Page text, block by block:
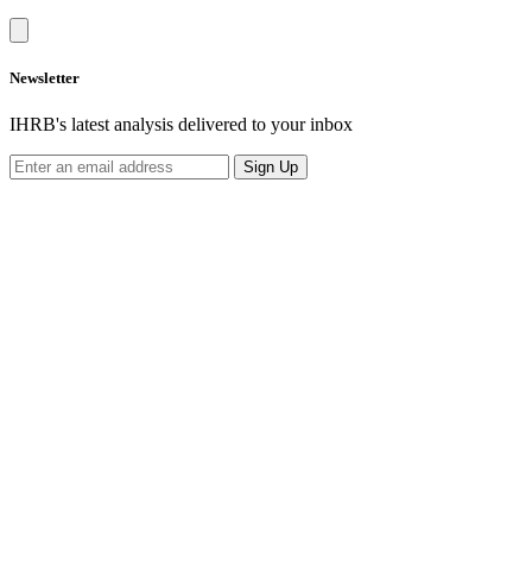
Newsletter
IHRB's latest analysis delivered to your inbox
Sign Up